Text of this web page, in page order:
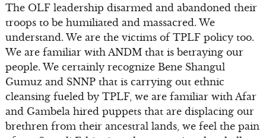
The OLF leadership disarmed and abandoned their
troops to be humiliated and massacred. We
understand. We are the victims of TPLF policy too.
We are familiar with ANDM that is betraying our
people. We certainly recognize Bene Shangul
Gumuz and SNNP that is carrying out ethnic
cleansing fueled by TPLF, we are familiar with Afar
and Gambela hired puppets that are displacing our
brethren from their ancestral lands, we feel the pain